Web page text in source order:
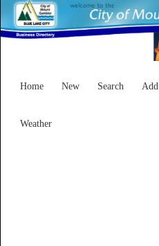
Home New Search Add
Weather